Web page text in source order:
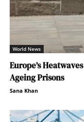
World News
Europe’s
Ageing Prisons
Sana Khan